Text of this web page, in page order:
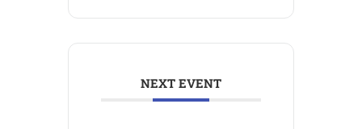
NEXT EVENT